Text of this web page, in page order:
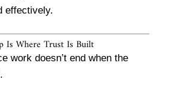
effectively.
Is Where Trust Is Built
work doesn’t end when the